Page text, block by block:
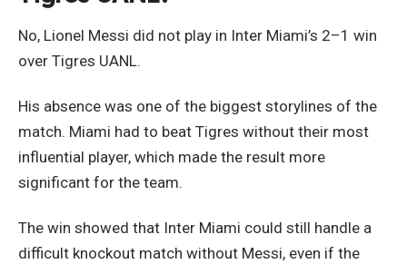
No, Lionel Messi did not play in Inter Miami’s 2–1 win
over Tigres UANL.
His absence was one of the biggest storylines of the
match. Miami had to beat Tigres without their most
influential player, which made the result more
significant for the team.
The win showed that Inter Miami could still handle a
difficult knockout match without Messi, even if the